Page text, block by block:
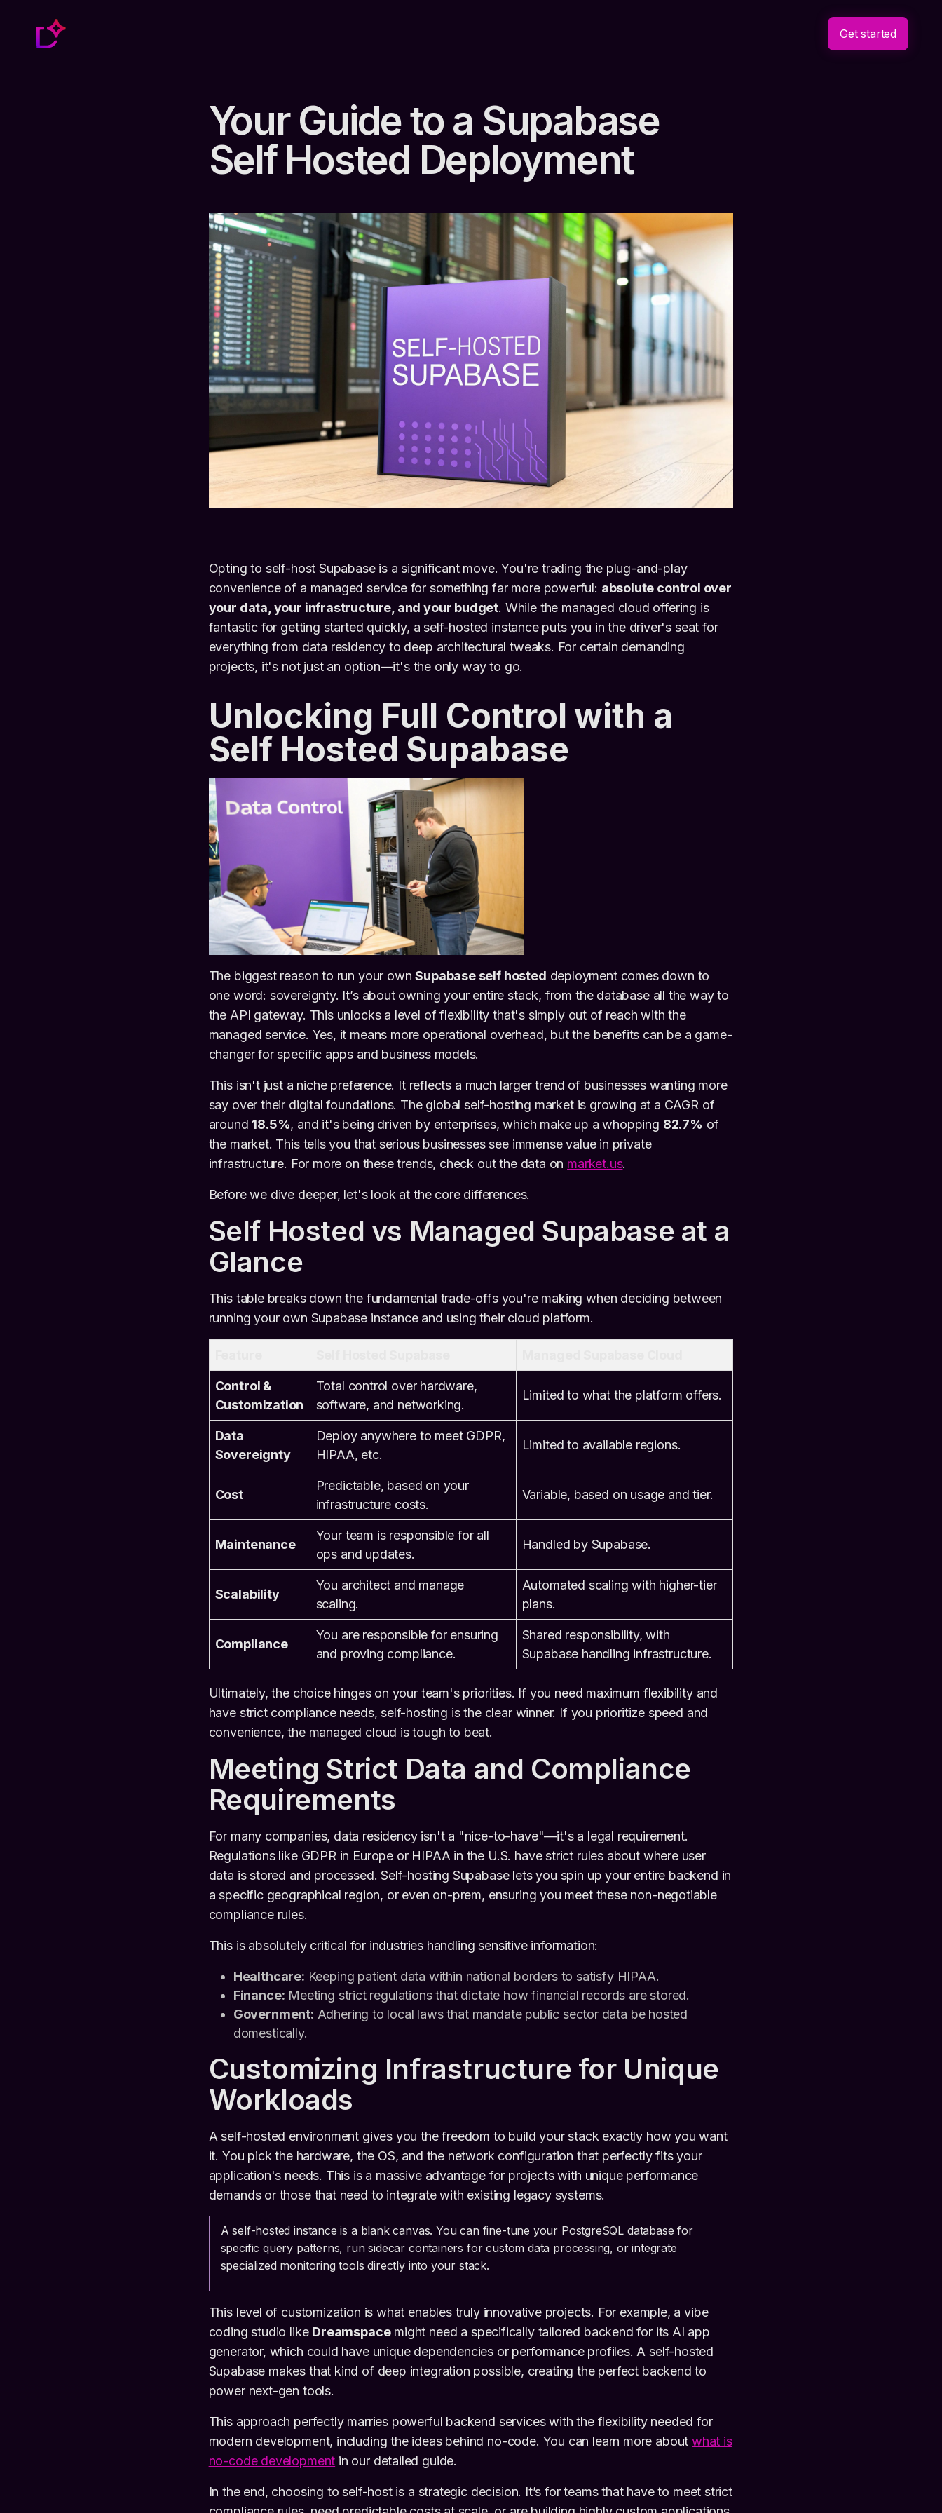
Get started
Your Guide to a Supabase
Self Hosted Deployment
Opting to self-host Supabase is a significant move. You're trading the plug-and-play
convenience of a managed service for something far more powerful: absolute control over
your data, your infrastructure, and your budget. While the managed cloud offering is
fantastic for getting started quickly, a self-hosted instance puts you in the driver's seat for
everything from data residency to deep architectural tweaks. For certain demanding
projects, it's not just an option—it's the only way to go.
Unlocking Full Control with a
Self Hosted Supabase
The biggest reason to run your ownSupabase self hosted deployment comes down to
one word: sovereignty. It’s about owning your entire stack, from the database all the way to
the API gateway. This unlocks a level of flexibility that's simply out of reach with the
managed service. Yes, it means more operational overhead, but the benefits can be a game-
changer for specific apps and business models.
This isn't just a niche preference. It reflects a much larger trend of businesses wanting more
say over their digital foundations. The global self-hosting market is growing at a CAGR of
around 18.5%, and it's being driven by enterprises, which make up a whopping 82.7% of
the market. This tells you that serious businesses see immense value in private
infrastructure. For more on these trends, check out the data on market.us.
Before we dive deeper, let's look at the core differences.
Self Hosted vs Managed Supabase at a
Glance
This table breaks down the fundamental trade-offs you're making when deciding between
running your own Supabase instance and using their cloud platform.
Control &
Customization
Total control over hardware,
software, and networking.
Limited to what the platform offers.
Data
Sovereignty
Deploy anywhere to meet GDPR,
HIPAA, etc.
Limited to available regions.
Cost
Predictable, based on your
infrastructure costs.
Variable, based on usage and tier.
Maintenance
Your team is responsible for all
ops and updates.
Handled by Supabase.
Scalability
You architect and manage
scaling.
Automated scaling with higher-tier
plans.
Compliance
You are responsible for ensuring
and proving compliance.
Shared responsibility, with
Supabase handling infrastructure.
Ultimately, the choice hinges on your team's priorities. If you need maximum flexibility and
have strict compliance needs, self-hosting is the clear winner. If you prioritize speed and
convenience, the managed cloud is tough to beat.
Meeting Strict Data and Compliance
Requirements
For many companies, data residency isn't a "nice-to-have"—it's a legal requirement.
Regulations like GDPR in Europe or HIPAA in the U.S. have strict rules about where user
data is stored and processed. Self-hosting Supabase lets you spin up your entire backend in
a specific geographical region, or even on-prem, ensuring you meet these non-negotiable
compliance rules.
This is absolutely critical for industries handling sensitive information:
Healthcare: Keeping patient data within national borders to satisfy HIPAA.
Finance: Meeting strict regulations that dictate how financial records are stored.
Government: Adhering to local laws that mandate public sector data be hosted
domestically.
Customizing Infrastructure for Unique
Workloads
A self-hosted environment gives you the freedom to build your stack exactly how you want
it. You pick the hardware, the OS, and the network configuration that perfectly fits your
application's needs. This is a massive advantage for projects with unique performance
demands or those that need to integrate with existing legacy systems.
A self-hosted instance is a blank canvas. You can fine-tune your PostgreSQL database for
specific query patterns, run sidecar containers for custom data processing, or integrate
specialized monitoring tools directly into your stack.
This level of customization is what enables truly innovative projects. For example, a vibe
coding studio like Dreamspacemight need a specifically tailored backend for its AI app
generator, which could have unique dependencies or performance profiles. A self-hosted
Supabase makes that kind of deep integration possible, creating the perfect backend to
power next-gen tools.
This approach perfectly marries powerful backend services with the flexibility needed for
modern development, including the ideas behind no-code. You can learn more aboutwhat is
no-code development in our detailed guide.
In the end, choosing to self-host is a strategic decision. It’s for teams that have to meet strict